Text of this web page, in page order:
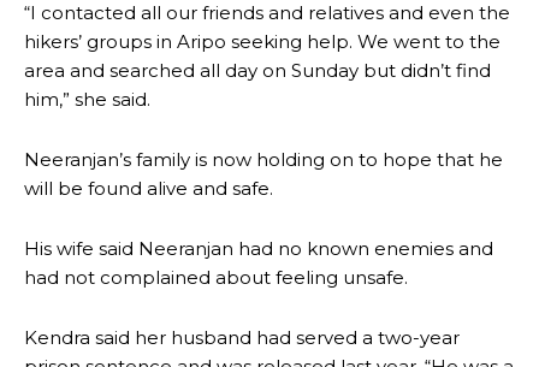
“I contacted all our friends and relatives and even the
hikers’ groups in Aripo seeking help. We went to the
area and searched all day on Sunday but didn’t find
him,” she said.
Neeranjan’s family is now holding on to hope that he
will be found alive and safe.
His wife said Neeranjan had no known enemies and
had not complained about feeling unsafe.
Kendra said her husband had served a two-year